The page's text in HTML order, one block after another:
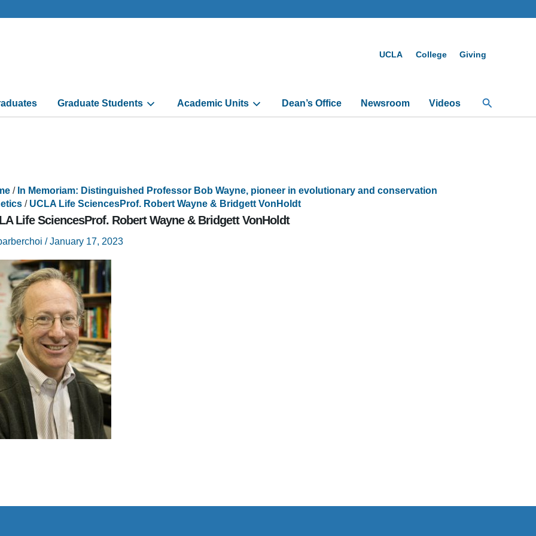
UCLA College Giving
Graduate Students Academic Units Dean’s Office Newsroom Videos Search
/ In Memoriam: Distinguished Professor Bob Wayne, pioneer in evolutionary and conservation
/ UCLA Life SciencesProf. Robert Wayne & Bridgett VonHoldt
Life SciencesProf. Robert Wayne & Bridgett VonHoldt
/January 17, 2023